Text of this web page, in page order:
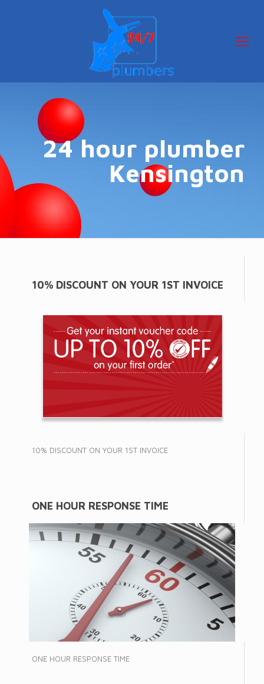
24 hour plumber
Kensington
10% DISCOUNT ON YOUR 1ST INVOICE
10% DISCOUNT ON YOUR 1ST INVOICE
ONE HOUR RESPONSE TIME
ONE HOUR RESPONSE TIME